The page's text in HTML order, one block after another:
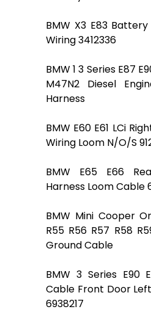
BMW X3 E83
Wiring 3412336
BMW 1 3 Series E87
M47N2 Diesel
Harness
BMW E60 E61 LCi
Wiring Loom N/O/S
BMW E65 E66
Harness Loom Cable
BMW Mini Cooper
R55 R56 R57 R58
Ground Cable
BMW 3 Series E90
Cable Front Door
6938217